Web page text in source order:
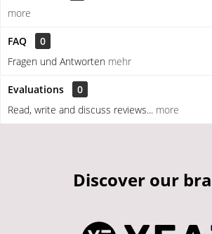
more
FAQ
0
Fragen und Antworten mehr
Evaluations
0
Read, write and discuss reviews... more
Discover our